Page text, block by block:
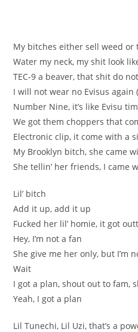
My bitches either sell weed or
Water my neck, my shit look
TEC-9 a beaver, that shit do
I will not wear no Evisus again
Number Nine, it’s like Evisu
We got them choppers that
Electronic clip, it come with a
My Brooklyn bitch, she came
She tellin’ her friends, I came
Lil’ bitch
Add it up, add it up
Fucked her lil’ homie, it got
Hey, I’m not a fan
She give me her only, but I’m
Wait
I got a plan, shout out to fam,
Yeah, I got a plan
Lil Tunechi, Lil Uzi, that’s a